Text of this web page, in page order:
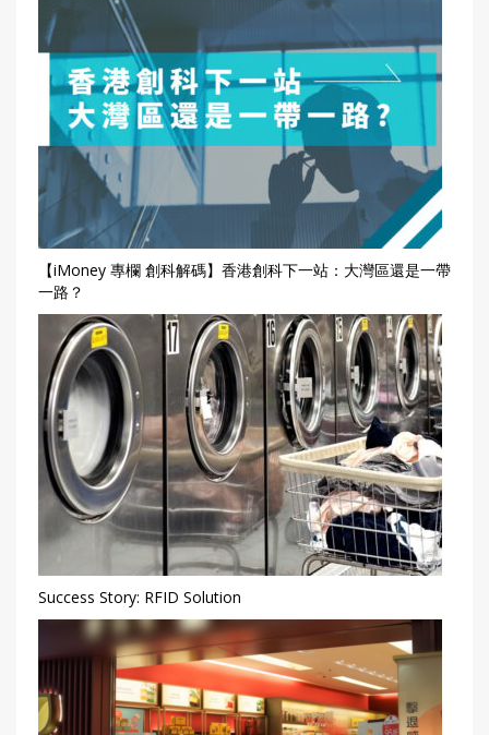
【iMoney 專欄 創科解碼】香港創科下一站：大灣區還是一帶
一路？
Success Story: RFID Solution